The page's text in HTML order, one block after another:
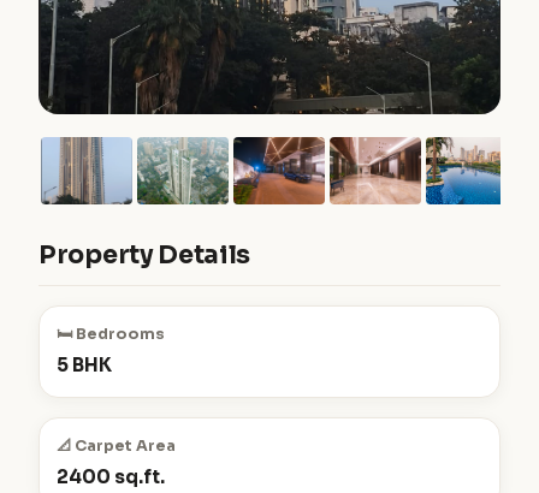
Property Details
🛏️ Bedrooms
5 BHK
📐 Carpet Area
2400 sq.ft.